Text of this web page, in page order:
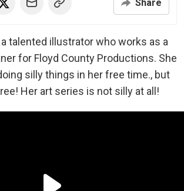
Share
talented illustrator who works as a
for Floyd County Productions. She
silly things in her free time., but
Her art series is not silly at all!